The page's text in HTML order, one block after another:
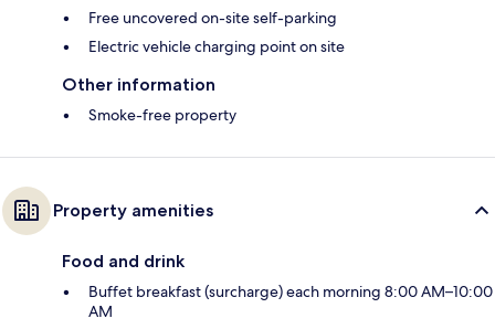
Free uncovered on-site self-parking
Electric vehicle charging point on site
Other information
Smoke-free property
Property amenities
Food and drink
Buffet breakfast (surcharge) each morning 8:00 AM–10:00
AM